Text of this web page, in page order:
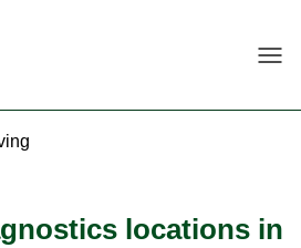
locations in